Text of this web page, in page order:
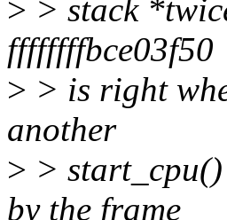
> > stack
ffffffffbce03f50
> > is right
another
> >
by the frame